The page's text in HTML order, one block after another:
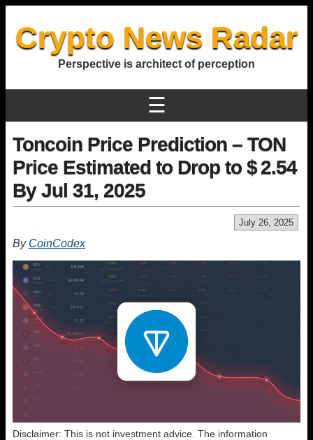
Crypto News Radar
Perspective is architect of perception
☰
Toncoin Price Prediction – TON
Price Estimated to Drop to $ 2.54
By Jul 31, 2025
July 26, 2025
By CoinCodex
Disclaimer: This is not investment advice. The information